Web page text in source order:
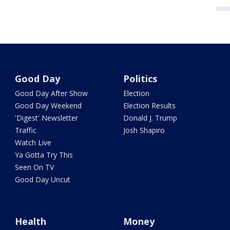
Good Day
Good Day After Show
Good Day Weekend
'Digest' Newsletter
Traffic
Watch Live
Ya Gotta Try This
Seen On TV
Good Day Uncut
Politics
Election
Election Results
Donald J. Trump
Josh Shapiro
Health Money